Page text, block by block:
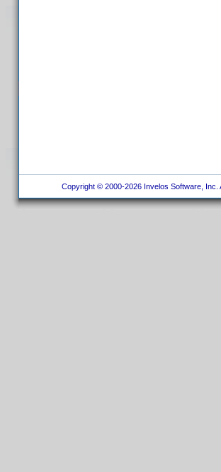
Copyright © 2000-2026 Invelos Software, Inc.